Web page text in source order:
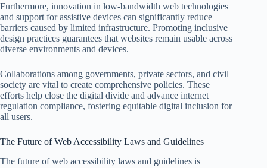
Furthermore, innovation in low-bandwidth web technologies
and support for assistive devices can significantly reduce
barriers caused by limited infrastructure. Promoting inclusive
design practices guarantees that websites remain usable across
diverse environments and devices.
Collaborations among governments, private sectors, and civil
society are vital to create comprehensive policies. These
efforts help close the digital divide and advance internet
regulation compliance, fostering equitable digital inclusion for
all users.
The Future of Web Accessibility Laws and Guidelines
The future of web accessibility laws and guidelines is